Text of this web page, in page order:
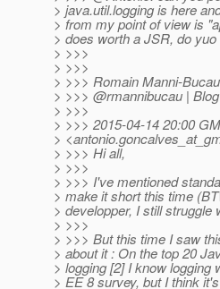
> java.util.logging is here
> from my point of view is
> does worth a JSR, do
> >>>
> >>>
> >>> Romain Manni-Bucau
> >>> @rmannibucau |
> >>>
> >>> 2015-04-14 20:00
>
> >>> Hi all,
> >>>
> >>> I've mentioned
> make it short this time
> developper, I still struggle
> >>>
> >>> But this time I saw
> about it : On the top 20
> logging [2] I know logging
> EE 8 survey, but I think